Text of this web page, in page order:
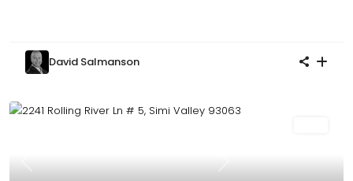
David Salmanson
Previous Next